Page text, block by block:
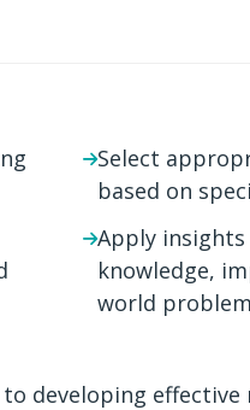
Select
based on
Apply
knowledge,
world
developing